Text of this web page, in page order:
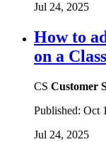
Jul 24, 2025
How to
on a
CS Customer
Published: Oct
Jul 24, 2025